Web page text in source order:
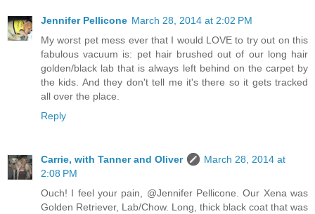
Jennifer Pellicone March 28, 2014 at 2:02 PM
My worst pet mess ever that I would LOVE to try out on this
fabulous vacuum is: pet hair brushed out of our long hair
golden/black lab that is always left behind on the carpet by
the kids. And they don't tell me it's there so it gets tracked
all over the place.
Reply
Carrie, with Tanner and Oliver
March 28, 2014 at
2:08 PM
Ouch! I feel your pain, @Jennifer Pellicone. Our Xena was
Golden Retriever, Lab/Chow. Long, thick black coat that was